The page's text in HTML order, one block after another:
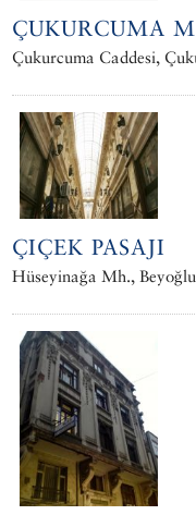
ÇUKURCUMA
Çukurcuma Caddesi,
ÇIÇEK PASAJI
Hüseyinağa Mh.,